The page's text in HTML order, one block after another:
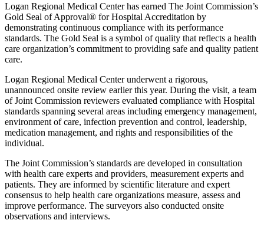
Logan Regional Medical Center has earned The Joint Commission’s
Gold Seal of Approval® for Hospital Accreditation by
demonstrating continuous compliance with its performance
standards. The Gold Seal is a symbol of quality that reflects a health
care organization’s commitment to providing safe and quality patient
care.
Logan Regional Medical Center underwent a rigorous,
unannounced onsite review earlier this year. During the visit, a team
of Joint Commission reviewers evaluated compliance with Hospital
standards spanning several areas including emergency management,
environment of care, infection prevention and control, leadership,
medication management, and rights and responsibilities of the
individual.
The Joint Commission’s standards are developed in consultation
with health care experts and providers, measurement experts and
patients. They are informed by scientific literature and expert
consensus to help health care organizations measure, assess and
improve performance. The surveyors also conducted onsite
observations and interviews.